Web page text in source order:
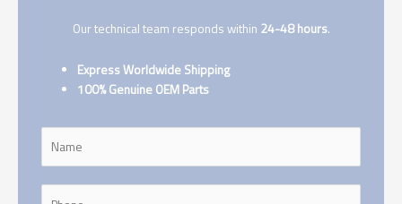
Our technical team responds within 24-48 hours.
Express Worldwide Shipping
100% Genuine OEM Parts